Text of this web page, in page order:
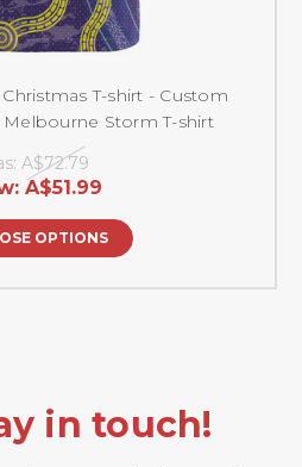
T-shirt - Custom
Melbourne Storm T-shirt
A$72.79
A$51.99
OPTIONS
in touch!